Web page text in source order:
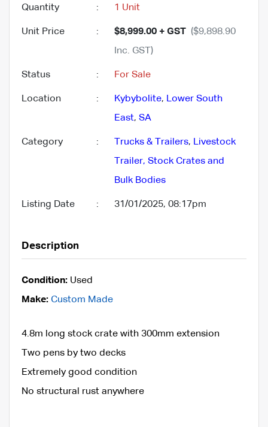
Quantity : 1 Unit
Unit Price : $8,999.00 + GST ($9,898.90
Inc. GST)
Status : For Sale
Location : Kybybolite, Lower South
East, SA
Category : Trucks & Trailers, Livestock
Trailer, Stock Crates and
Bulk Bodies
Listing Date : 31/01/2025, 08:17pm
Description
Condition: Used
Make: Custom Made
4.8m long stock crate with 300mm extension
Two pens by two decks
Extremely good condition
No structural rust anywhere